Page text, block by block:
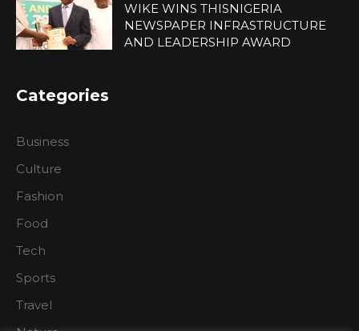
WIKE WINS THISNIGERIA
NEWSPAPER INFRASTRUCTURE
AND LEADERSHIP AWARD
Categories
Business
Culture
Fashion
Food
Tech
Sports
Travel